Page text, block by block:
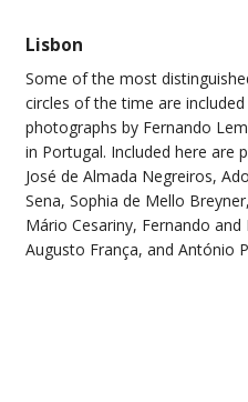
Lisbon
Some of the most
circles of the time are included
photographs by Fernando
in Portugal. Included here are
José de Almada Negreiros,
Sena, Sophia de Mello
Mário Cesariny, Fernando and
Augusto França, and António